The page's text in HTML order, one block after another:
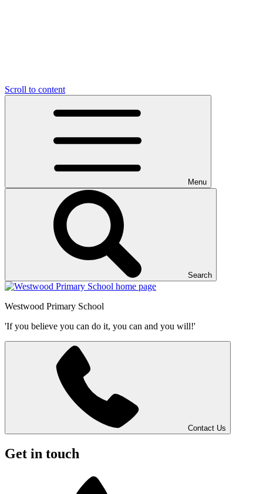
Scroll to content
Menu
Search
Westwood Primary School
'If you believe you can do it, you can and you will!'
Contact Us
Get in touch